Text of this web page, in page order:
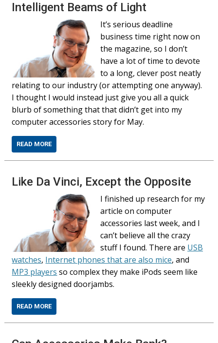
Intelligent Beams of Light
It’s serious deadline
business time right now on
the magazine, so I don’t
have a lot of time to devote
to a long, clever post neatly
relating to our industry (or attempting one anyway).
I thought I would instead just give you all a quick
blurb of something that that didn’t get into my
computer accessories story for May.
READ MORE
Like Da Vinci, Except the Opposite
I finished up research for my
article on computer
accessories last week, and I
can’t believe all the crazy
stuff I found. There are USB
watches, Internet phones that are also mice, and
MP3 players so complex they make iPods seem like
sleekly designed doorjambs.
READ MORE